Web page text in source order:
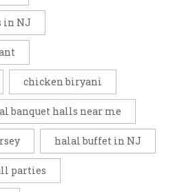
in NJ
chicken biryani
banquet halls near me
halal buffet in NJ
parties